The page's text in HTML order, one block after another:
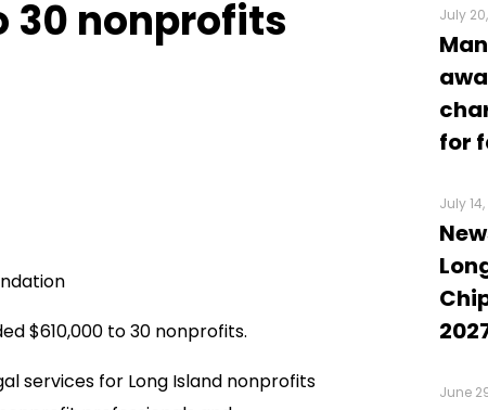
30 nonprofits
$610,000 to 30 nonprofits.
services for Long Island nonprofits
July
for
July
June